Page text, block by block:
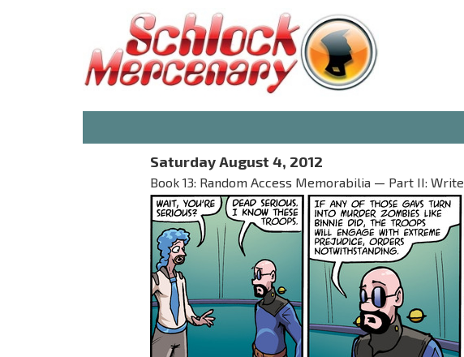
Saturday August 4, 2012
Book 13: Random Access Memorabilia — Part II: Write